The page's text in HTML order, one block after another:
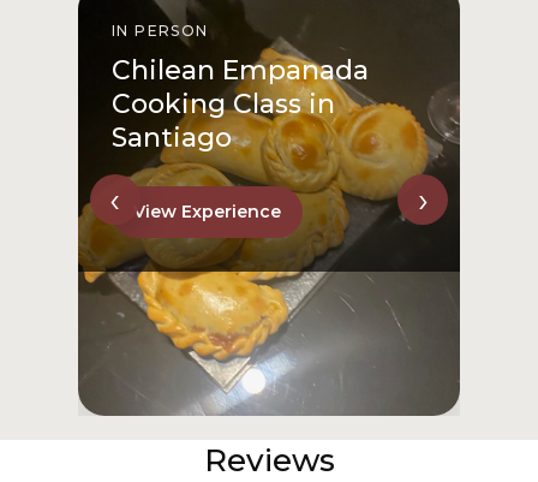
IN PERSON
Chilean Empanada
Cooking Class in
Santiago
View Experience
‹ ›
Reviews